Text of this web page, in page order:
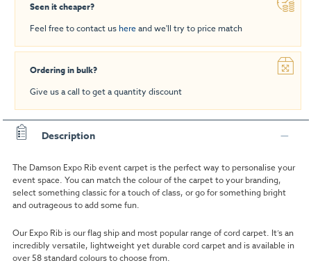
Seen it cheaper?
Feel free to contact us hereand we'll try to price match
Ordering in bulk?
Give us a call to get a quantity discount
Description
The Damson Expo Rib event carpet is the perfect way to personalise your
event space. You can match the colour of the carpet to your branding,
select something classic for a touch of class, or go for something bright
and outrageous to add some fun.
Our Expo Rib is our flag ship and most popular range of cord carpet. It’s an
incredibly versatile, lightweight yet durable cord carpet and is available in
over 58 standard colours to choose from.